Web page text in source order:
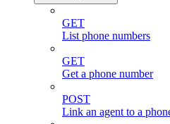
GET
List phone numbers
GET
Get a phone number
POST
Link an agent to a